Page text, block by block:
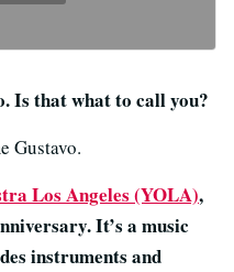
Is that what to call you?
Gustavo.
Los Angeles (YOLA),
It’s a music
instruments and